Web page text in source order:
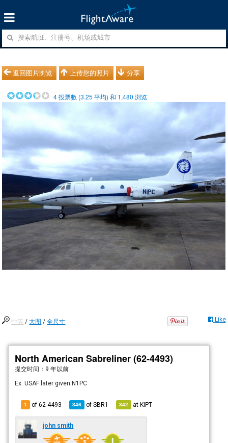
返回图片浏览 上传您的照片 分享
4投票數 (3.25 平均) 和 1,480 浏览
中等 /大图 /全尺寸 Like
North American Sabreliner (62-4493)
提交时间： 9 年以前
Ex. USAF later given N1PC
1 of 62-4493 346 ofSBR1 342 atKIPT
john smith